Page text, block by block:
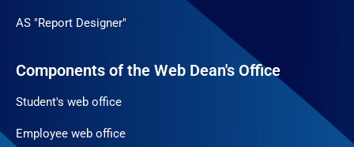
AS "Report Designer"
Components of the Web Dean's Office
Student's web office
Employee web office